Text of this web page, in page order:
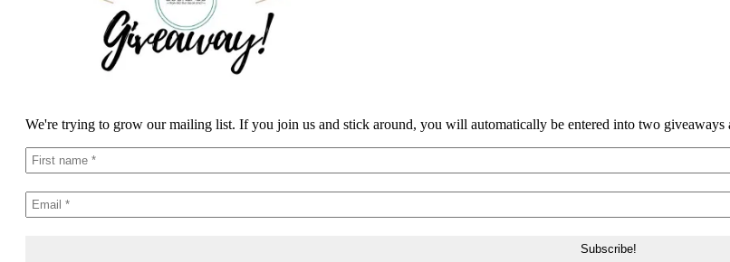
We're trying to grow our mailing list. If you join us and stick around, you will automatically be entered into two giveaways